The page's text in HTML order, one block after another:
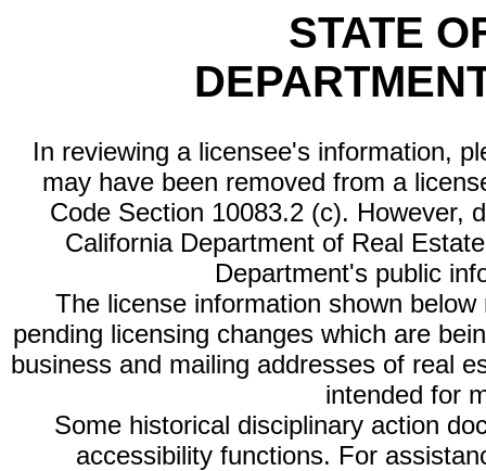
STATE
In reviewing a licensee's information,
may have been removed from a
Code Section 10083.2 (c). However,
California Department of Real
Department's public
The license information shown
pending licensing changes which are
business and mailing addresses of real
intended for
Some historical disciplinary action
accessibility functions. For